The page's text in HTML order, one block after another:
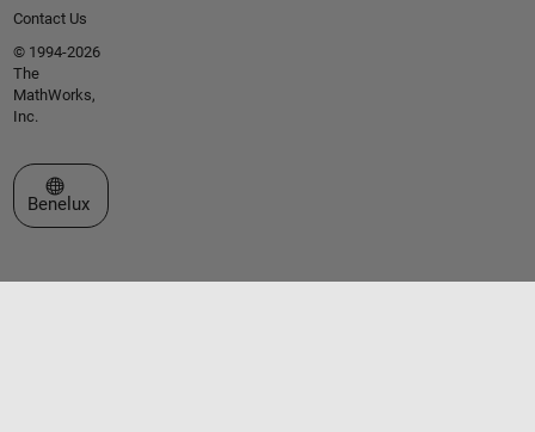
Contact Us
© 1994-2026
The
MathWorks,
Inc.
Select a Web Site
Benelux